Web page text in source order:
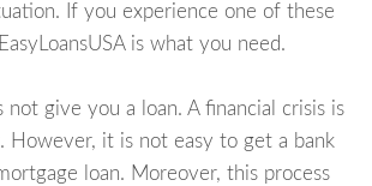
If you experience one of these
is what you need.
give you a loan. A financial crisis is
However, it is not easy to get a bank
loan. Moreover, this process